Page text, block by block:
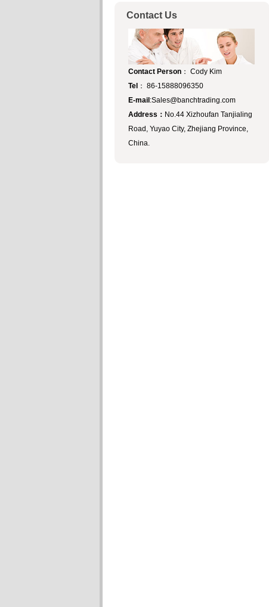
Contact Us
Contact Person ： Cody Kim
Tel ： 86-15888096350
E-mail :Sales@banchtrading.com
Address： No.44 Xizhoufan Tanjialing
Road, Yuyao City, Zhejiang Province,
China.